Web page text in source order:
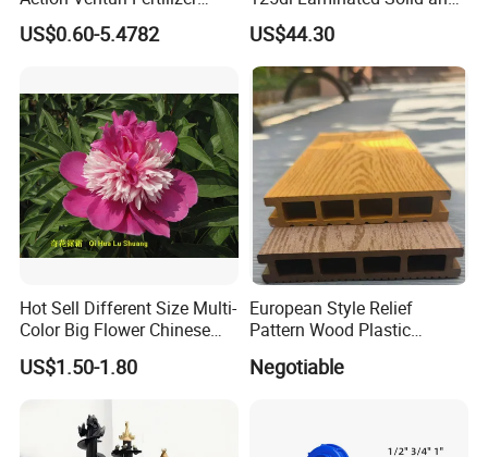
Injector Bypass Plumbed
Irrigation System Enhancer
US$0.60-5.4782
Alloy Chainsaw Guide Bar
US$44.30
Hot Sell Different Size Multi-
Color Big Flower Chinese
Herb Peony Qi Hua Lu
Shuang
US$1.50-1.80
European Style Relief
Pattern Wood Plastic
WPC Decking Garden Park
Negotiable